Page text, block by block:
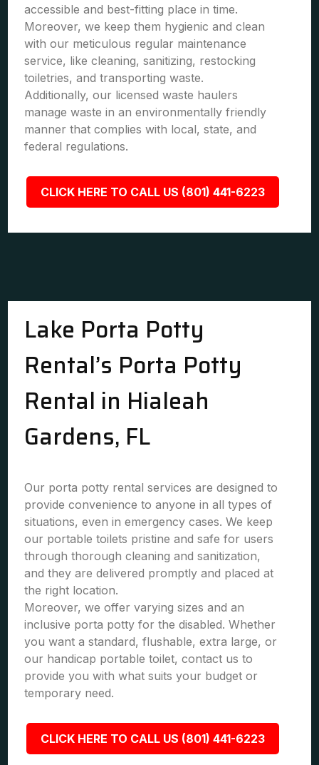
accessible and best-fitting place in time.
Moreover, we keep them hygienic and clean
with our meticulous regular maintenance
service, like cleaning, sanitizing, restocking
toiletries, and transporting waste.
Additionally, our licensed waste haulers
manage waste in an environmentally friendly
manner that complies with local, state, and
federal regulations.
CLICK HERE TO CALL US (801) 441-6223
Lake Porta Potty
Rental’s Porta Potty
Rental in Hialeah
Gardens, FL
Our porta potty rental services are designed to
provide convenience to anyone in all types of
situations, even in emergency cases. We keep
our portable toilets pristine and safe for users
through thorough cleaning and sanitization,
and they are delivered promptly and placed at
the right location.
Moreover, we offer varying sizes and an
inclusive porta potty for the disabled. Whether
you want a standard, flushable, extra large, or
our handicap portable toilet, contact us to
provide you with what suits your budget or
temporary need.
CLICK HERE TO CALL US (801) 441-6223